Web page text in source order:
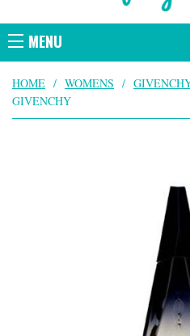
MENU
HOME / WOMENS /
GIVENCHY